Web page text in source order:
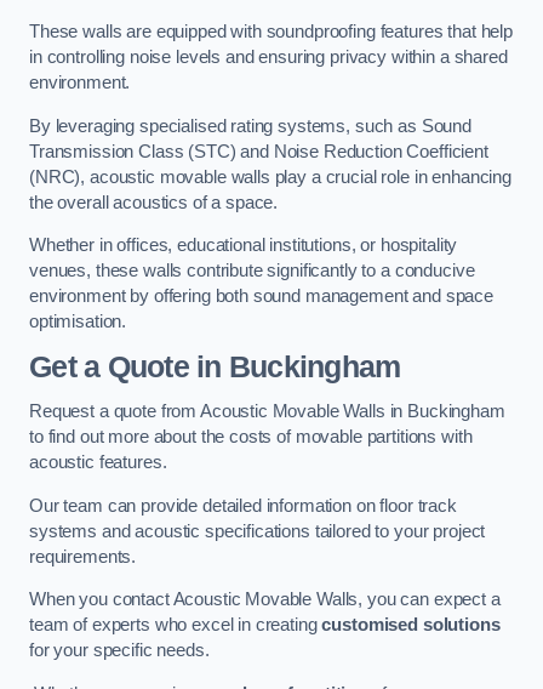
These walls are equipped with soundproofing features that help
in controlling noise levels and ensuring privacy within a shared
environment.
By leveraging specialised rating systems, such as Sound
Transmission Class (STC) and Noise Reduction Coefficient
(NRC), acoustic movable walls play a crucial role in enhancing
the overall acoustics of a space.
Whether in offices, educational institutions, or hospitality
venues, these walls contribute significantly to a conducive
environment by offering both sound management and space
optimisation.
Get a Quotein Buckingham
Request a quote from Acoustic Movable Walls in Buckingham
to find out more about the costs of movable partitions with
acoustic features.
Our team can provide detailed information on floor track
systems and acoustic specifications tailored to your project
requirements.
When you contact Acoustic Movable Walls, you can expect a
team of experts who excel in creatingcustomised solutions
for your specific needs.